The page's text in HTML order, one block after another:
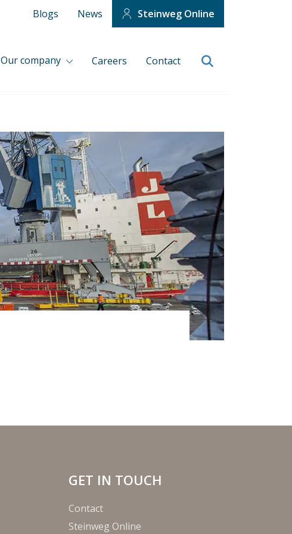
Blogs News Steinweg Online
Our company Careers Contact
GET IN TOUCH
Contact
Steinweg Online